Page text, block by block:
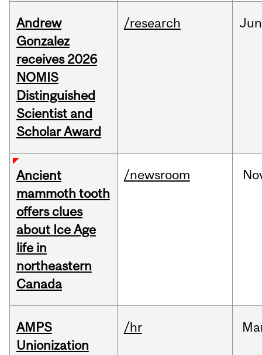
Andrew
Gonzalez
receives 2026
NOMIS
Distinguished
Scientist and
Scholar Award
/research Jun
Ancient
mammoth tooth
offers clues
about Ice Age
life in
northeastern
Canada
/newsroom
AMPS
Unionization
/hr